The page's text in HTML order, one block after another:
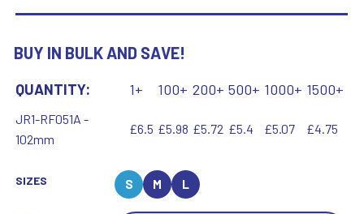
BUY IN BULK AND SAVE!
QUANTITY: 1+ 100+ 200+ 500+ 1000+ 1500+
JR1-RF051A -
102mm
£6.5 £5.98 £5.72 £5.4 £5.07 £4.75
SIZES S M L